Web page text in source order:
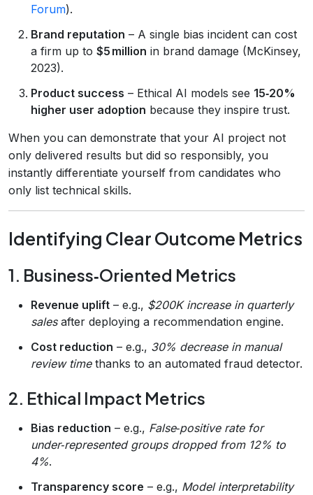
Forum).
Brand reputation – A single bias incident can cost
a firm up to $5 million in brand damage (McKinsey,
2023).
Product success – Ethical AI models see 15‑20%
higher user adoption because they inspire trust.
When you can demonstrate that your AI project not
only delivered results but did so responsibly, you
instantly differentiate yourself from candidates who
only list technical skills.
Identifying Clear Outcome Metrics
1. Business‑Oriented Metrics
Revenue uplift – e.g., $200K increase in quarterly
salesafter deploying a recommendation engine.
Cost reduction – e.g., 30% decrease in manual
review timethanks to an automated fraud detector.
2. Ethical Impact Metrics
Bias reduction – e.g., False‑positive rate for
under‑represented groups dropped from 12% to
4%.
Transparency score – e.g., Model interpretability